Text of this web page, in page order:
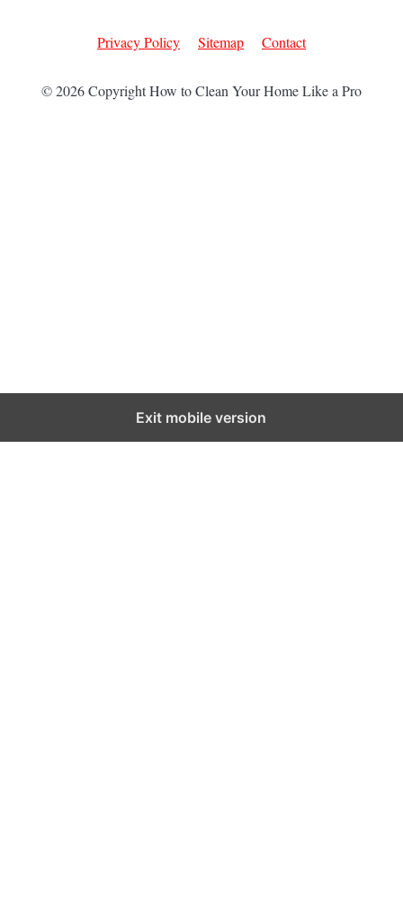
Privacy Policy Sitemap Contact
© 2026 Copyright How to Clean Your Home Like a Pro
Exit mobile version